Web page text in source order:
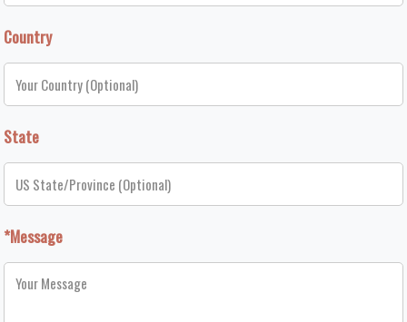
Country
State
*Message